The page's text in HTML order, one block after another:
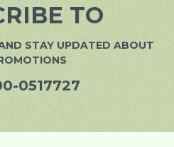
TO
STAY UPDATED ABOUT
0517727